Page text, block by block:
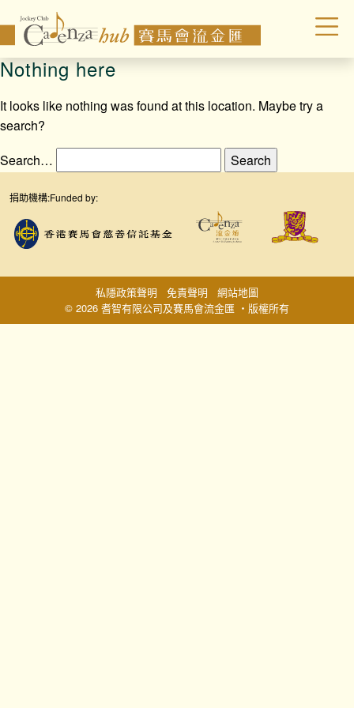
Nothing here
It looks like nothing was found at this location. Maybe try a
search?
Search…
捐助機構:Funded by:
© 2026 耆智有限公司及賽馬會流金匯 ‧版權所有
私隱政策聲明 免責聲明 網站地圖